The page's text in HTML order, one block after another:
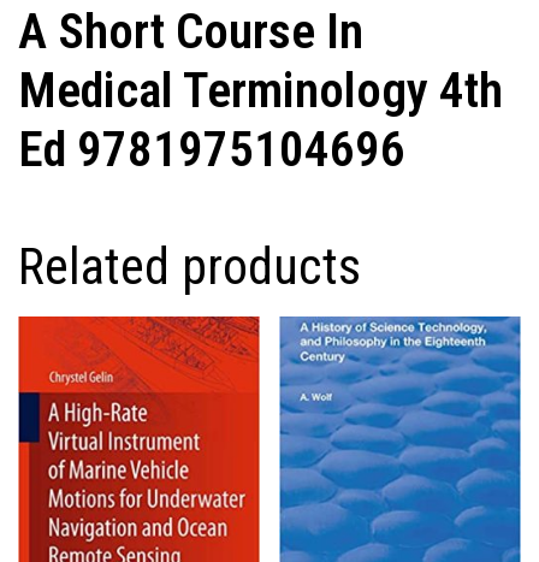
A Short Course In
Medical Terminology 4th
Ed 9781975104696
Related products